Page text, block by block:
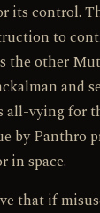
control.
to
other
and
vying for
by Panthro
in space.
that if